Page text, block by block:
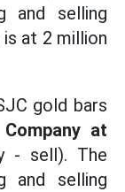
and selling
at 2 million
gold bars
at
- sell). The
and selling